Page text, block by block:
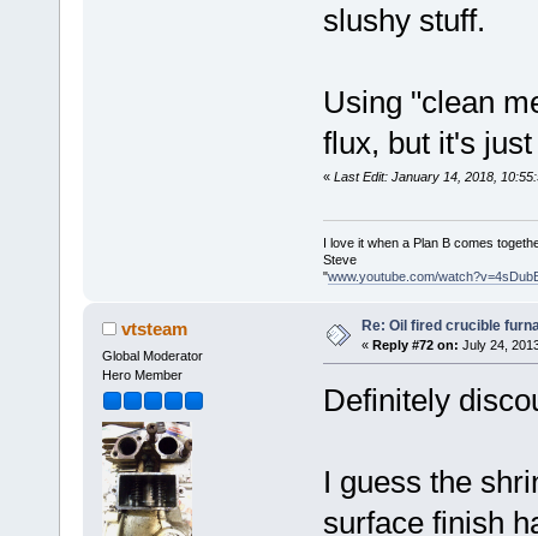
slushy stuff.
Using "clean
flux, but it's
« Last Edit: January 14, 2018,
I love it when a Plan B comes
Steve
"www.youtube.com/
vtsteam
Global Moderator
Hero Member
Re: Oil fired crucible
« Reply #72 on: July 24,
Definitely
I guess the
surface finish